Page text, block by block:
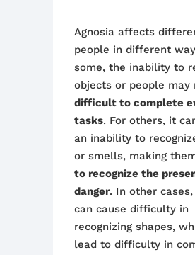
Agnosia affects
people in different
some, the inability to
objects or people may
difficult to complete
tasks. For others, it
an inability to
or smells, making
to recognize the
danger. In other
can cause difficulty in
recognizing shapes,
lead to difficulty in